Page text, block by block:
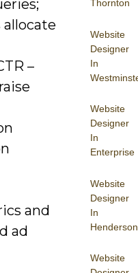
Thornton
Website
Designer
In
Website
Designer
In
Enterprise
Website
Designer
In
Henderson
Website
–
and
ad